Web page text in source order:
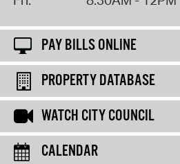
PAY BILLS ONLINE
PROPERTY DATABASE
WATCH CITY COUNCIL
CALENDAR